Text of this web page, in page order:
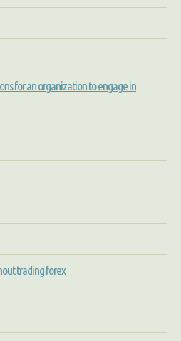
for an organization to engage in
trading forex